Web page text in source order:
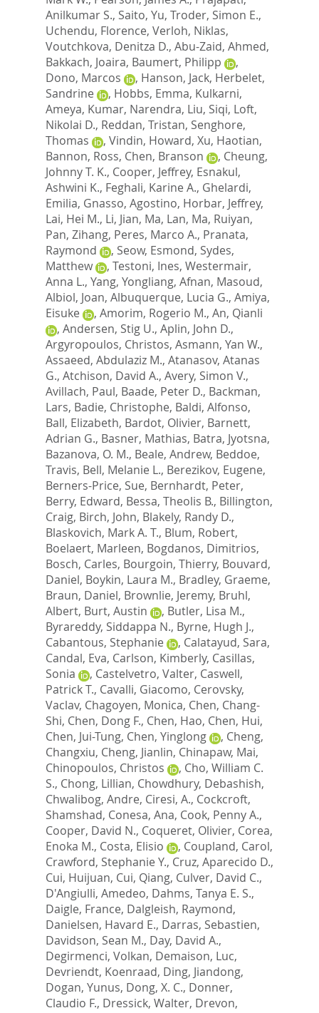
Anilkumar S., Saito, Yu, Troder, Simon E.,
Uchendu, Florence, Verloh, Niklas,
Voutchkova, Denitza D., Abu-Zaid, Ahmed,
Bakkach, Joaira, Baumert, Philipp
,
Dono, Marcos
, Hanson, Jack, Herbelet,
Sandrine
, Hobbs, Emma, Kulkarni,
Ameya, Kumar, Narendra, Liu, Siqi, Loft,
Nikolai D., Reddan, Tristan, Senghore,
Thomas
, Vindin, Howard, Xu, Haotian,
Bannon, Ross, Chen, Branson , Cheung,
Johnny T. K., Cooper, Jeffrey, Esnakul,
Ashwini K., Feghali, Karine A., Ghelardi,
Emilia, Gnasso, Agostino, Horbar, Jeffrey,
Lai, Hei M., Li, Jian, Ma, Lan, Ma, Ruiyan,
Pan, Zihang, Peres, Marco A., Pranata,
Raymond
, Seow, Esmond, Sydes,
Matthew
, Testoni, Ines, Westermair,
Anna L., Yang, Yongliang, Afnan, Masoud,
Albiol, Joan, Albuquerque, Lucia G., Amiya,
Eisuke
, Amorim, Rogerio M., An, Qianli
, Andersen, Stig U., Aplin, John D.,
Argyropoulos, Christos, Asmann, Yan W.,
Assaeed, Abdulaziz M., Atanasov, Atanas
G., Atchison, David A., Avery, Simon V.,
Avillach, Paul, Baade, Peter D., Backman,
Lars, Badie, Christophe, Baldi, Alfonso,
Ball, Elizabeth, Bardot, Olivier, Barnett,
Adrian G., Basner, Mathias, Batra, Jyotsna,
Bazanova, O. M., Beale, Andrew, Beddoe,
Travis, Bell, Melanie L., Berezikov, Eugene,
Berners-Price, Sue, Bernhardt, Peter,
Berry, Edward, Bessa, Theolis B., Billington,
Craig, Birch, John, Blakely, Randy D.,
Blaskovich, Mark A. T., Blum, Robert,
Boelaert, Marleen, Bogdanos, Dimitrios,
Bosch, Carles, Bourgoin, Thierry, Bouvard,
Daniel, Boykin, Laura M., Bradley, Graeme,
Braun, Daniel, Brownlie, Jeremy, Bruhl,
Albert, Burt, Austin , Butler, Lisa M.,
Byrareddy, Siddappa N., Byrne, Hugh J.,
Cabantous, Stephanie
, Calatayud, Sara,
Candal, Eva, Carlson, Kimberly, Casillas,
Sonia
, Castelvetro, Valter, Caswell,
Patrick T., Cavalli, Giacomo, Cerovsky,
Vaclav, Chagoyen, Monica, Chen, Chang-
Shi, Chen, Dong F., Chen, Hao, Chen, Hui,
Chen, Jui-Tung, Chen, Yinglong , Cheng,
Changxiu, Cheng, Jianlin, Chinapaw, Mai,
Chinopoulos, Christos
, Cho, William C.
S., Chong, Lillian, Chowdhury, Debashish,
Chwalibog, Andre, Ciresi, A., Cockcroft,
Shamshad, Conesa, Ana, Cook, Penny A.,
Cooper, David N., Coqueret, Olivier, Corea,
Enoka M., Costa, Elisio , Coupland, Carol,
Crawford, Stephanie Y., Cruz, Aparecido D.,
Cui, Huijuan, Cui, Qiang, Culver, David C.,
D'Angiulli, Amedeo, Dahms, Tanya E. S.,
Daigle, France, Dalgleish, Raymond,
Danielsen, Havard E., Darras, Sebastien,
Davidson, Sean M., Day, David A.,
Degirmenci, Volkan, Demaison, Luc,
Devriendt, Koenraad, Ding, Jiandong,
Dogan, Yunus, Dong, X. C., Donner,
Claudio F., Dressick, Walter, Drevon,